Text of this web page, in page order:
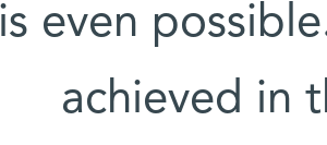
is even
achieved in